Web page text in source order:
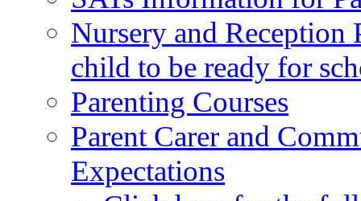
Nursery and
child to be ready for
Parenting Courses
Parent Carer and
Expectations